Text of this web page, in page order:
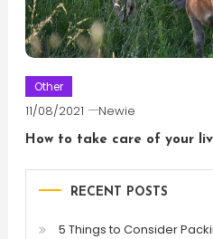
Other
11/08/2021 Newie
How to take care of your
RECENT POSTS
5 Things to Consider